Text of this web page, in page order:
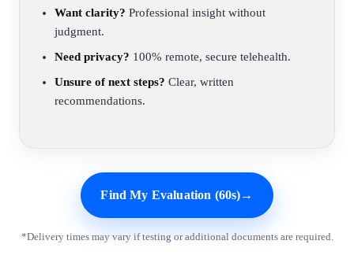
Want clarity? Professional insight without
judgment.
Need privacy? 100% remote, secure telehealth.
Unsure of next steps? Clear, written
recommendations.
Find My Evaluation (60s)→
*Delivery times may vary if testing or additional documents are required.